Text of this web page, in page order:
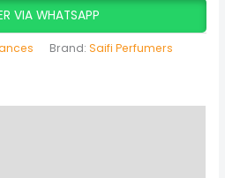
VIA WHATSAPP
Brand:Saifi Perfumers